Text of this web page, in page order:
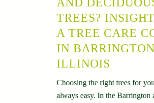
TREES?
A TREE CARE
IN
ILLINOIS
Choosing the right trees for
always easy. In the Barrington